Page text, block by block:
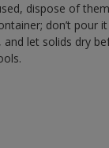
dispose of
don’t
let solids dry